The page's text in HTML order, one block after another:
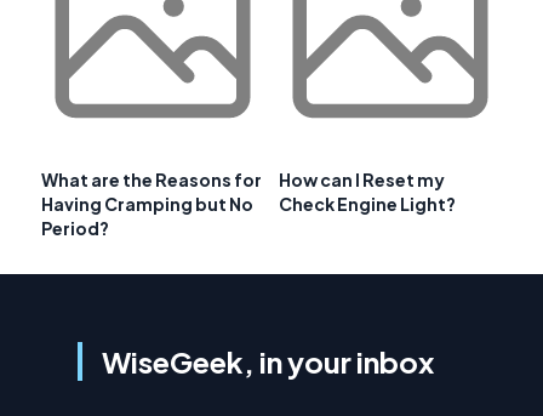
What are the Reasons for
Having Cramping but No
Period?
How can I Reset my
Check Engine Light?
WiseGeek, in your inbox